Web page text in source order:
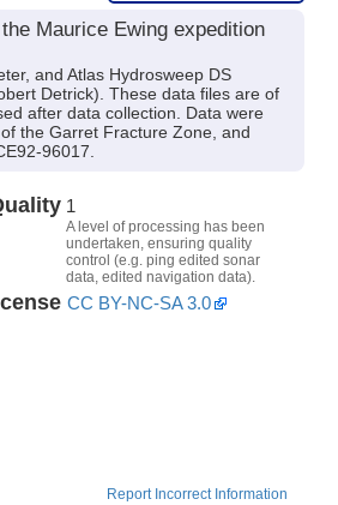
Maurice Ewing expedition
and Atlas Hydrosweep DS
Detrick). These data files are of
after data collection. Data were
the Garret Fracture Zone, and
96017.
1
A level of processing has been
undertaken, ensuring quality
control (e.g. ping edited sonar
data, edited navigation data).
CC BY-NC-SA 3.0
Report Incorrect Information